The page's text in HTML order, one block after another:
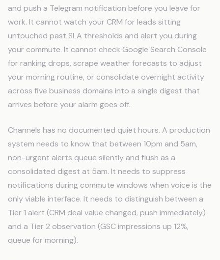
and push a Telegram notification before you leave for
work. It cannot watch your CRM for leads sitting
untouched past SLA thresholds and alert you during
your commute. It cannot check Google Search Console
for ranking drops, scrape weather forecasts to adjust
your morning routine, or consolidate overnight activity
across five business domains into a single digest that
arrives before your alarm goes off.
Channels has no documented quiet hours. A production
system needs to know that between 10pm and 5am,
non-urgent alerts queue silently and flush as a
consolidated digest at 5am. It needs to suppress
notifications during commute windows when voice is the
only viable interface. It needs to distinguish between a
Tier 1 alert (CRM deal value changed, push immediately)
and a Tier 2 observation (GSC impressions up 12%,
queue for morning).